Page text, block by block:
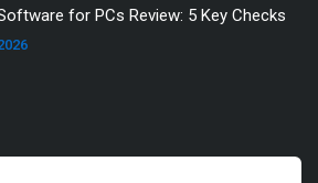
for PCs Review: 5 Key Checks